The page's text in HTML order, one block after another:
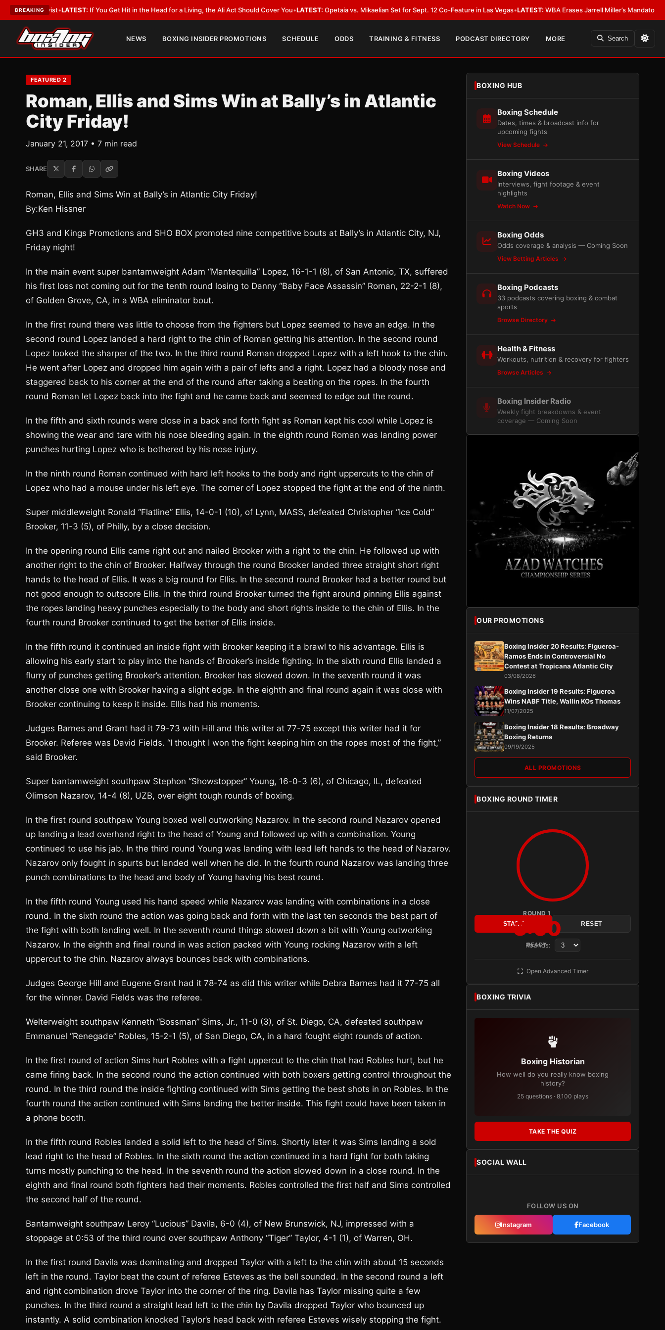
BREAKING
•LATEST:If You Get Hit in the Head for a Living, the Ali Act Should Cover You•LATEST:Opetaia vs. Mikaelian Set for Sept. 12 Co-Feature in Las Vegas •LATEST:WBA Erases Jarrell Miller’s Mandatory Status,
NEWS BOXING INSIDER PROMOTIONS SCHEDULE ODDS TRAINING & FITNESS PODCAST DIRECTORY MORE Search
FEATURED 2
Roman, Ellis and Sims Win at Bally’s in Atlantic
City Friday!
January 21, 2017 • 7 min read
SHARE
Roman, Ellis and Sims Win at Bally’s in Atlantic City Friday!
By:Ken Hissner
GH3 and Kings Promotions and SHO BOX promoted nine competitive bouts at Bally’s in Atlantic City, NJ,
Friday night!
In the main event super bantamweight Adam “Mantequilla” Lopez, 16-1-1 (8), of San Antonio, TX, suffered
his first loss not coming out for the tenth round losing to Danny “Baby Face Assassin” Roman, 22-2-1 (8),
of Golden Grove, CA, in a WBA eliminator bout.
In the first round there was little to choose from the fighters but Lopez seemed to have an edge. In the
second round Lopez landed a hard right to the chin of Roman getting his attention. In the second round
Lopez looked the sharper of the two. In the third round Roman dropped Lopez with a left hook to the chin.
He went after Lopez and dropped him again with a pair of lefts and a right. Lopez had a bloody nose and
staggered back to his corner at the end of the round after taking a beating on the ropes. In the fourth
round Roman let Lopez back into the fight and he came back and seemed to edge out the round.
In the fifth and sixth rounds were close in a back and forth fight as Roman kept his cool while Lopez is
showing the wear and tare with his nose bleeding again. In the eighth round Roman was landing power
punches hurting Lopez who is bothered by his nose injury.
In the ninth round Roman continued with hard left hooks to the body and right uppercuts to the chin of
Lopez who had a mouse under his left eye. The corner of Lopez stopped the fight at the end of the ninth.
Super middleweight Ronald “Flatline” Ellis, 14-0-1 (10), of Lynn, MASS, defeated Christopher “Ice Cold”
Brooker, 11-3 (5), of Philly, by a close decision.
In the opening round Ellis came right out and nailed Brooker with a right to the chin. He followed up with
another right to the chin of Brooker. Halfway through the round Brooker landed three straight short right
hands to the head of Ellis. It was a big round for Ellis. In the second round Brooker had a better round but
not good enough to outscore Ellis. In the third round Brooker turned the fight around pinning Ellis against
the ropes landing heavy punches especially to the body and short rights inside to the chin of Ellis. In the
fourth round Brooker continued to get the better of Ellis inside.
In the fifth round it continued an inside fight with Brooker keeping it a brawl to his advantage. Ellis is
allowing his early start to play into the hands of Brooker’s inside fighting. In the sixth round Ellis landed a
flurry of punches getting Brooker’s attention. Brooker has slowed down. In the seventh round it was
another close one with Brooker having a slight edge. In the eighth and final round again it was close with
Brooker continuing to keep it inside. Ellis had his moments.
Judges Barnes and Grant had it 79-73 with Hill and this writer at 77-75 except this writer had it for
Brooker. Referee was David Fields. “I thought I won the fight keeping him on the ropes most of the fight,”
said Brooker.
Super bantamweight southpaw Stephon “Showstopper” Young, 16-0-3 (6), of Chicago, IL, defeated
Olimson Nazarov, 14-4 (8), UZB, over eight tough rounds of boxing.
In the first round southpaw Young boxed well outworking Nazarov. In the second round Nazarov opened
up landing a lead overhand right to the head of Young and followed up with a combination. Young
continued to use his jab. In the third round Young was landing with lead left hands to the head of Nazarov.
Nazarov only fought in spurts but landed well when he did. In the fourth round Nazarov was landing three
punch combinations to the head and body of Young having his best round.
In the fifth round Young used his hand speed while Nazarov was landing with combinations in a close
round. In the sixth round the action was going back and forth with the last ten seconds the best part of
the fight with both landing well. In the seventh round things slowed down a bit with Young outworking
Nazarov. In the eighth and final round in was action packed with Young rocking Nazarov with a left
uppercut to the chin. Nazarov always bounces back with combinations.
Judges George Hill and Eugene Grant had it 78-74 as did this writer while Debra Barnes had it 77-75 all
for the winner. David Fields was the referee.
Welterweight southpaw Kenneth “Bossman” Sims, Jr., 11-0 (3), of St. Diego, CA, defeated southpaw
Emmanuel “Renegade” Robles, 15-2-1 (5), of San Diego, CA, in a hard fought eight rounds of action.
In the first round of action Sims hurt Robles with a fight uppercut to the chin that had Robles hurt, but he
came firing back. In the second round the action continued with both boxers getting control throughout the
round. In the third round the inside fighting continued with Sims getting the best shots in on Robles. In the
fourth round the action continued with Sims landing the better inside. This fight could have been taken in
a phone booth.
In the fifth round Robles landed a solid left to the head of Sims. Shortly later it was Sims landing a sold
lead right to the head of Robles. In the sixth round the action continued in a hard fight for both taking
turns mostly punching to the head. In the seventh round the action slowed down in a close round. In the
eighth and final round both fighters had their moments. Robles controlled the first half and Sims controlled
the second half of the round.
Bantamweight southpaw Leroy “Lucious” Davila, 6-0 (4), of New Brunswick, NJ, impressed with a
stoppage at 0:53 of the third round over southpaw Anthony “Tiger” Taylor, 4-1 (1), of Warren, OH.
In the first round Davila was dominating and dropped Taylor with a left to the chin with about 15 seconds
left in the round. Taylor beat the count of referee Esteves as the bell sounded. In the second round a left
and right combination drove Taylor into the corner of the ring. Davila has Taylor missing quite a few
punches. In the third round a straight lead left to the chin by Davila dropped Taylor who bounced up
instantly. A solid combination knocked Taylor’s head back with referee Esteves wisely stopping the fight.
BOXING HUB
Boxing Schedule
Dates, times & broadcast info for
upcoming fights
View Schedule
Boxing Videos
Interviews, fight footage & event
highlights
Watch Now
Boxing Odds
Odds coverage & analysis — Coming Soon
View Betting Articles
Boxing Podcasts
33 podcasts covering boxing & combat
sports
Browse Directory
Health & Fitness
Workouts, nutrition & recovery for fighters
Browse Articles
Boxing Insider Radio
Weekly fight breakdowns & event
coverage — Coming Soon
OUR PROMOTIONS
Boxing Insider 20 Results: Figueroa-
Ramos Ends in Controversial No
Contest at Tropicana Atlantic City
03/08/2026
Boxing Insider 19 Results: Figueroa
Wins NABF Title, Wallin KOs Thomas
11/07/2025
Boxing Insider 18 Results: Broadway
Boxing Returns
09/19/2025
ALL PROMOTIONS
BOXING ROUND TIMER
ROUND 1
3:00
READY
START RESET
Rounds:
Open Advanced Timer
BOXING TRIVIA
Boxing Historian
How well do you really know boxing
history?
25 questions · 8,100 plays
TAKE THE QUIZ
SOCIAL WALL
FOLLOW US ON
Instagram Facebook